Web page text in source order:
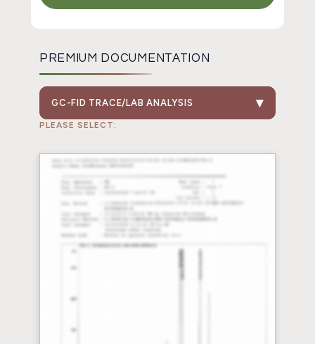
PREMIUM DOCUMENTATION
GC-FID TRACE/LAB ANALYSIS
PLEASE SELECT: